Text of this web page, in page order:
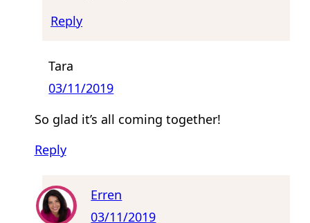
Reply
Tara
03/11/2019
So glad it’s all coming together!
Reply
Erren
03/11/2019